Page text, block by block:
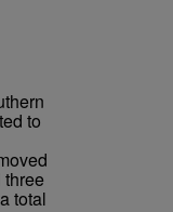
to
total